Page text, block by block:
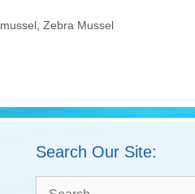
mussel ,Zebra Mussel
Search Our Site: